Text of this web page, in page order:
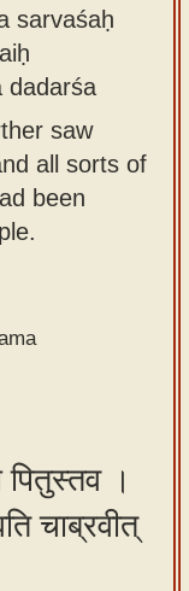
sarvaśaḥ
dadarśa
saw
all sorts of
been
पितुस्तव ।
चाब्रवीत्